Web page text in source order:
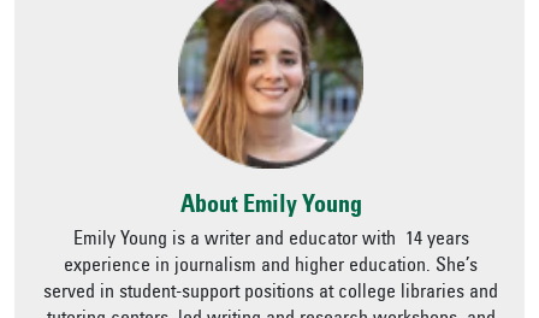
About Emily Young
Emily Young is a writer and educator with 14 years
experience in journalism and higher education. She’s
served in student-support positions at college libraries and